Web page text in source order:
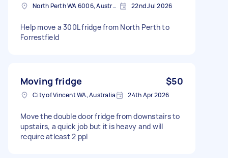
North Perth WA 6006, Australia 22nd Jul 2026
Help move a 300L fridge from North Perth to
Forrestfield
Moving fridge $50
City of Vincent WA, Australia 24th Apr 2026
Move the double door fridge from downstairs to
upstairs, a quick job but it is heavy and will
require atleast 2 ppl